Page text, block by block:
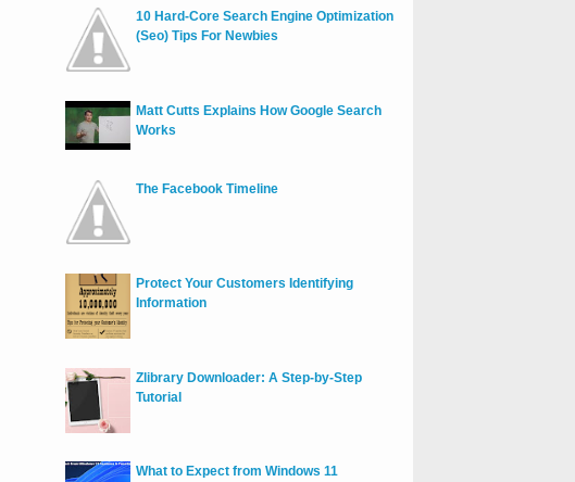
10 Hard-Core Search Engine Optimization
(Seo) Tips For Newbies
Matt Cutts Explains How Google Search
Works
The Facebook Timeline
Protect Your Customers Identifying
Information
Zlibrary Downloader: A Step-by-Step
Tutorial
What to Expect from Windows 11